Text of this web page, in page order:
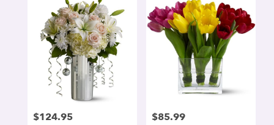
Price:
$124.95 Price:
$85.99